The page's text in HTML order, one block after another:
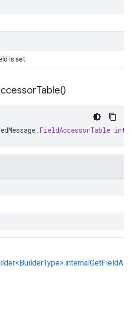
is set.
Table()
. FieldAccessorTable